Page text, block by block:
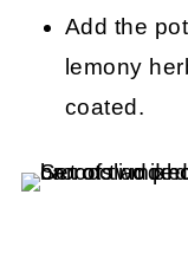
Add the
lemony
coated.